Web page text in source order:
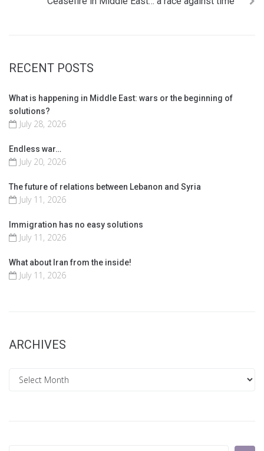
RECENT POSTS
What is happening in Middle East: wars or the beginning of
solutions?
July 28, 2026
Endless war…
July 20, 2026
The future of relations between Lebanon and Syria
July 11, 2026
Immigration has no easy solutions
July 11, 2026
What about Iran from the inside!
July 11, 2026
ARCHIVES
Archives